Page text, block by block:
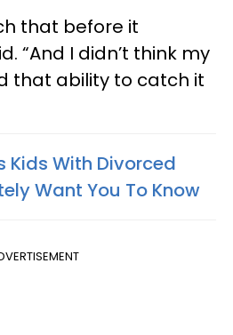
that before it
“And I didn’t think my
that ability to catch it
Kids With Divorced
Want You To Know